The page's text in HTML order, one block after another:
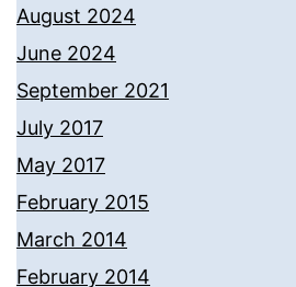
August 2024
June 2024
September 2021
July 2017
May 2017
February 2015
March 2014
February 2014